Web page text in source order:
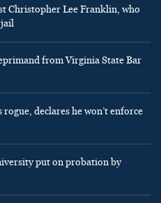
Christopher Lee Franklin, who
from Virginia State Bar
declares he won’t enforce
put on probation by